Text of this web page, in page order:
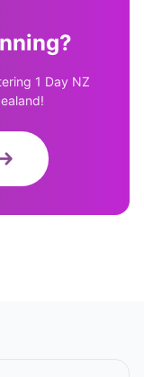
1 Day NZ